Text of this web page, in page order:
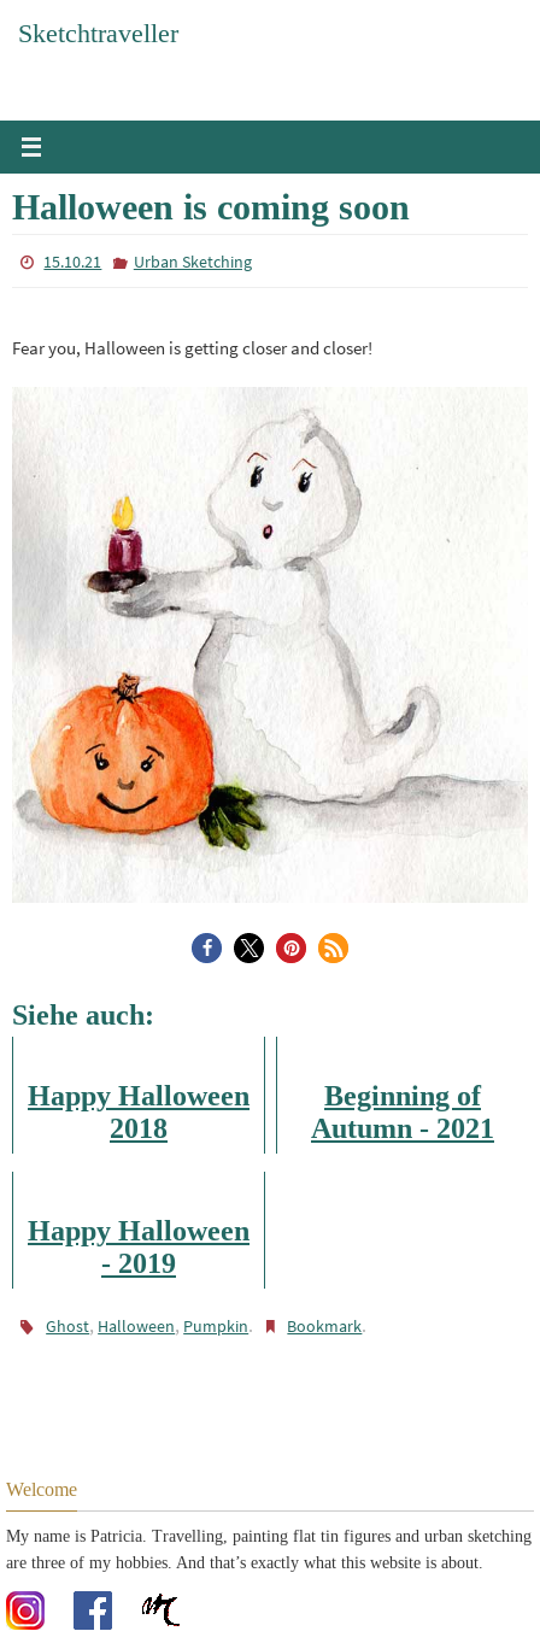
Sketchtraveller
Halloween is coming soon
15.10.21 Urban Sketching
Fear you, Halloween is getting closer and closer!
Siehe auch:
Happy Halloween
2018
Beginning of
Autumn - 2021
Happy Halloween
- 2019
Ghost, Halloween, Pumpkin. Bookmark.
Welcome
My name is Patricia. Travelling, painting flat tin figures and urban sketching
are three of my hobbies. And that’s exactly what this website is about.